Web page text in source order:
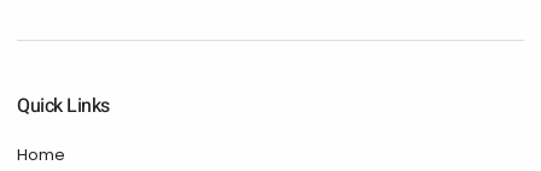
Quick Links
Home